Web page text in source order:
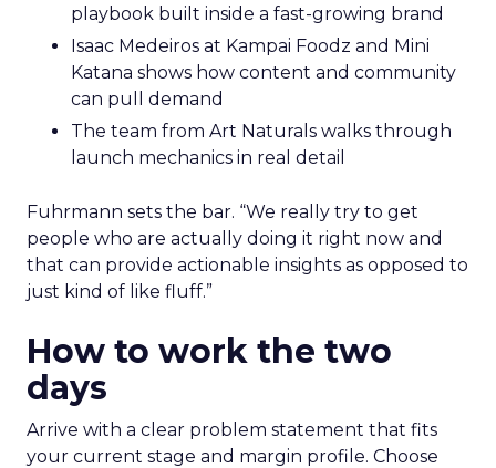
playbook built inside a fast-growing brand
Isaac Medeiros at Kampai Foodz and Mini
Katana shows how content and community
can pull demand
The team from Art Naturals walks through
launch mechanics in real detail
Fuhrmann sets the bar. “We really try to get
people who are actually doing it right now and
that can provide actionable insights as opposed to
just kind of like fluff.”
How to work the two
days
Arrive with a clear problem statement that fits
your current stage and margin profile. Choose